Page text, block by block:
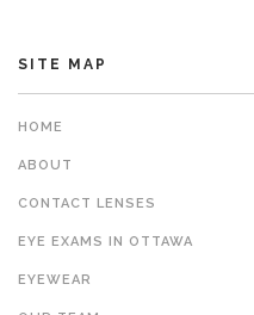
SITE MAP
HOME
ABOUT
CONTACT LENSES
EYE EXAMS IN OTTAWA
EYEWEAR